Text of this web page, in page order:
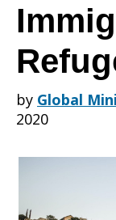
Moral
by Global
2020